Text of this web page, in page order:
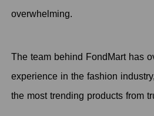
overwhelming.
The team behind FondMart has
experience in the fashion
the most trending products from